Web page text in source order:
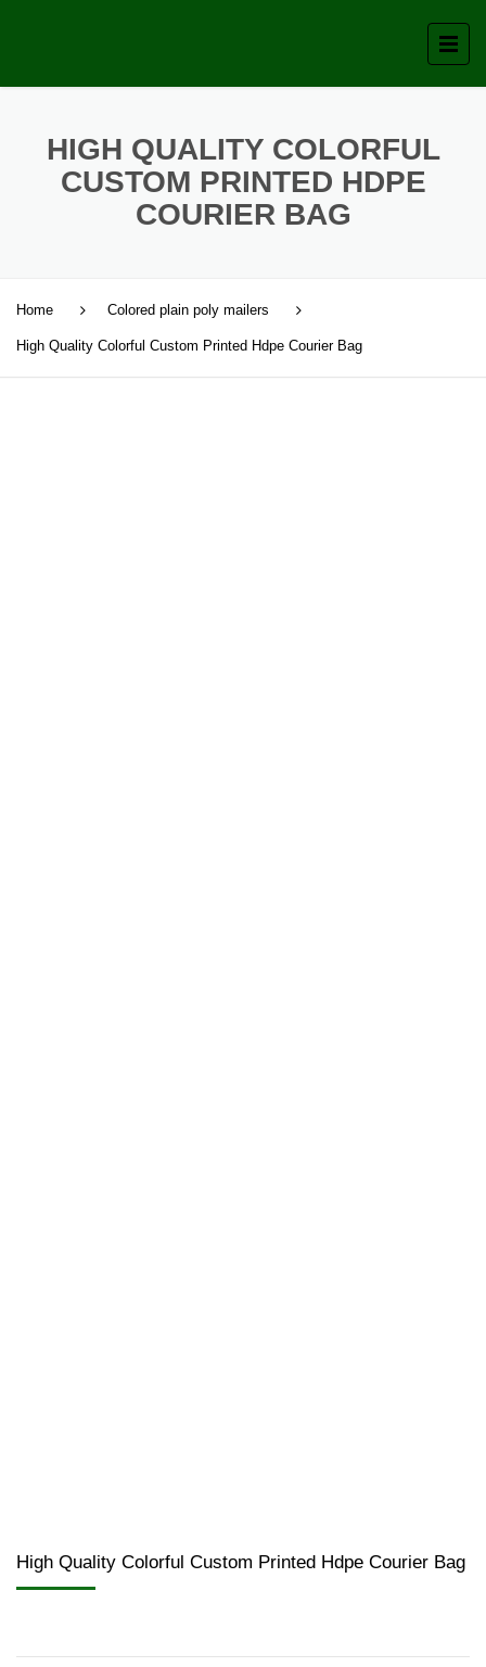
HIGH QUALITY COLORFUL
CUSTOM PRINTED HDPE
COURIER BAG
Home Colored plain poly mailers
High Quality Colorful Custom Printed Hdpe Courier Bag
High Quality Colorful Custom Printed Hdpe Courier Bag